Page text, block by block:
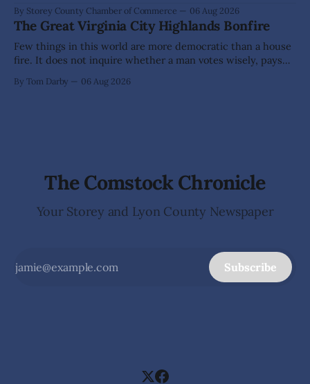
By Storey County Chamber of Commerce 06 Aug 2026
The Great Virginia City Highlands Bonfire
Few things in this world are more democratic than a house
fire. It does not inquire whether a man votes wisely, pays
arrives without invitation, helps itself to the furniture, and
By Tom Darby 06 Aug 2026
The Comstock Chronicle
Your Storey and Lyon County Newspaper
Subscribe